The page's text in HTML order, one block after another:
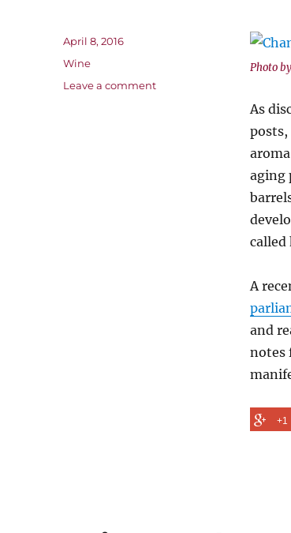
Photo
As
posts,
aging
called
A
and
notes
+1
Posted
on
April 8, 2016
Categories
Wine
Leave a commenton